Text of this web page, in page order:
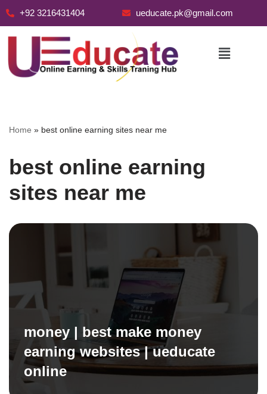
+92 3216431404 ueducate.pk@gmail.com
Home » best online earning sites near me
best online earning
sites near me
money | best make money
earning websites | ueducate
online